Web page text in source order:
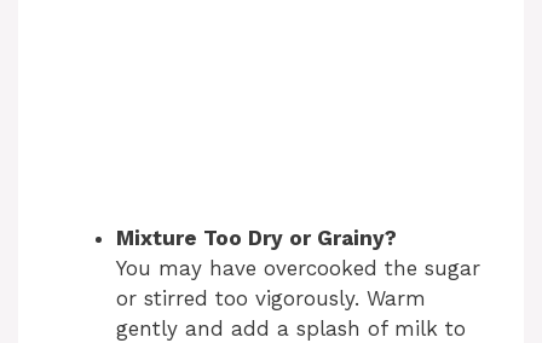
Mixture Too Dry or Grainy?
You may have overcooked the sugar
or stirred too vigorously. Warm
gently and add a splash of milk to